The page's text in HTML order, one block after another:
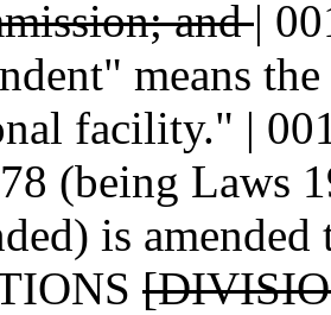
and|
means
facility." |
(being Laws
is